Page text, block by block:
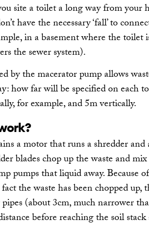
site a toilet a long way from your
have the necessary ‘fall’ to
in a basement where the
the sewer system).
by the macerator pump allows
how far will be specified on each
for example, and 5m vertically.
a motor that runs a shredder
blades chop up the waste and
pumps that liquid away. Because
the waste has been chopped up,
(about 3cm, much narrower
before reaching the soil